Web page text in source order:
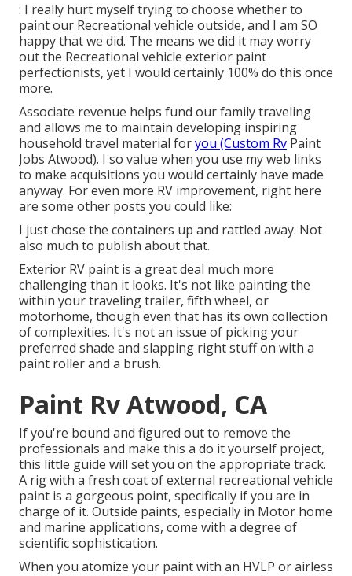
: I really hurt myself trying to choose whether to
paint our Recreational vehicle outside, and I am SO
happy that we did. The means we did it may worry
out the Recreational vehicle exterior paint
perfectionists, yet I would certainly 100% do this once
more.
Associate revenue helps fund our family traveling
and allows me to maintain developing inspiring
household travel material foryou (Custom Rv Paint
Jobs Atwood). I so value when you use my web links
to make acquisitions you would certainly have made
anyway. For even more RV improvement, right here
are some other posts you could like:
I just chose the containers up and rattled away. Not
also much to publish about that.
Exterior RV paint is a great deal much more
challenging than it looks. It's not like painting the
within your traveling trailer, fifth wheel, or
motorhome, though even that has its own collection
of complexities. It's not an issue of picking your
preferred shade and slapping right stuff on with a
paint roller and a brush.
Paint Rv Atwood, CA
If you're bound and figured out to remove the
professionals and make this a do it yourself project,
this little guide will set you on the appropriate track.
A rig with a fresh coat of external recreational vehicle
paint is a gorgeous point, specifically if you are in
charge of it. Outside paints, especially in Motor home
and marine applications, come with a degree of
scientific sophistication.
When you atomize your paint with an HVLP or airless